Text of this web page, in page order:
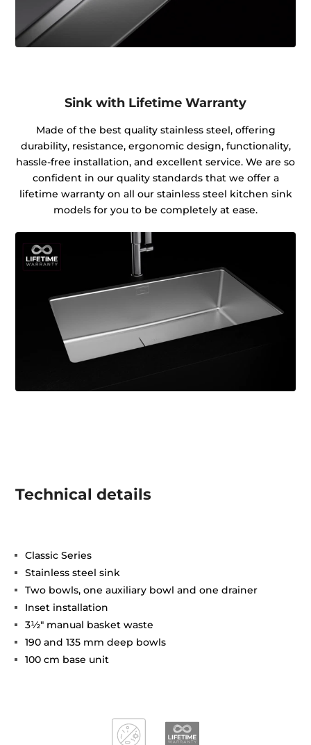
Sink with Lifetime Warranty
Made of the best quality stainless steel, offering
durability, resistance, ergonomic design, functionality,
hassle-free installation, and excellent service. We are so
confident in our quality standards that we offer a
lifetime warranty on all our stainless steel kitchen sink
models for you to be completely at ease.
Technical details
Classic Series
Stainless steel sink
Two bowls, one auxiliary bowl and one drainer
Inset installation
3½" manual basket waste
190 and 135 mm deep bowls
100 cm base unit